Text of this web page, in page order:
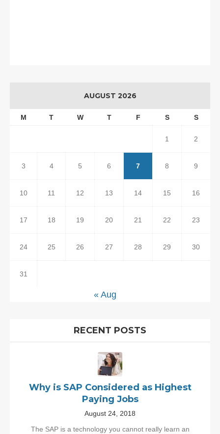
AUGUST 2026
M T W T F S S
1 2
3 4 5 6 7 8 9
10 11 12 13 14 15 16
17 18 19 20 21 22 23
24 25 26 27 28 29 30
31
« Aug
RECENT POSTS
Why is SAP Considered as Highest
Paying Jobs
August 24, 2018
The SAP is a technology you cannot really learn an